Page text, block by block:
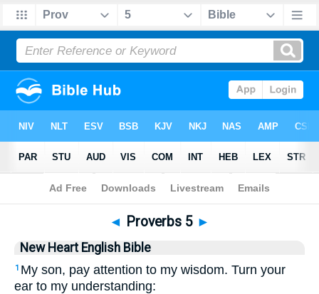
Bible >NHEB > Proverbs 5
◄ Proverbs 5 ►
New Heart English Bible
1 My son, pay attention to my wisdom. Turn your
ear to my understanding: